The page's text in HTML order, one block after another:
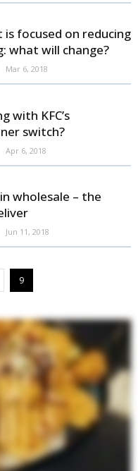
focused on reducing
what will change?
Mar 6, 2018
with KFC’s
switch?
Apr 6, 2018
wholesale – the
Jun 11, 2018
9